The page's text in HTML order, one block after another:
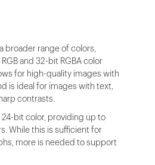
broader range of colors,
and 32-bit RGBA color
for high-quality images with
is ideal for images with text,
contrasts.
bit color, providing up to
While this is sufficient for
more is needed to support